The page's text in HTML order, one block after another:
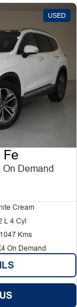
USED
Fe
Demand
Cream
L 4 Cyl
Kms
On Demand